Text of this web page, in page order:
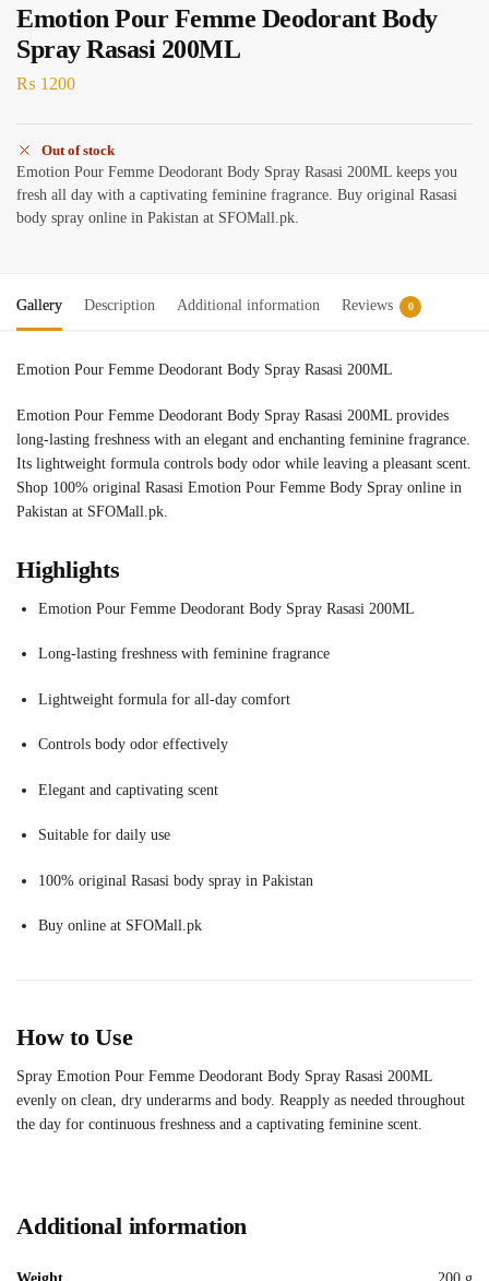
Emotion Pour Femme Deodorant Body
Spray Rasasi 200ML
₨ 1200
Out of stock
Emotion Pour Femme Deodorant Body Spray Rasasi 200ML keeps you
fresh all day with a captivating feminine fragrance. Buy original Rasasi
body spray online in Pakistan at SFOMall.pk.
Gallery Description Additional information Reviews 0
Emotion Pour Femme Deodorant Body Spray Rasasi 200ML
Emotion Pour Femme Deodorant Body Spray Rasasi 200ML provides
long-lasting freshness with an elegant and enchanting feminine fragrance.
Its lightweight formula controls body odor while leaving a pleasant scent.
Shop 100% original Rasasi Emotion Pour Femme Body Spray online in
Pakistan at SFOMall.pk.
Highlights
Emotion Pour Femme Deodorant Body Spray Rasasi 200ML
Long-lasting freshness with feminine fragrance
Lightweight formula for all-day comfort
Controls body odor effectively
Elegant and captivating scent
Suitable for daily use
100% original Rasasi body spray in Pakistan
Buy online at SFOMall.pk
How to Use
Spray Emotion Pour Femme Deodorant Body Spray Rasasi 200ML
evenly on clean, dry underarms and body. Reapply as needed throughout
the day for continuous freshness and a captivating feminine scent.
Additional information